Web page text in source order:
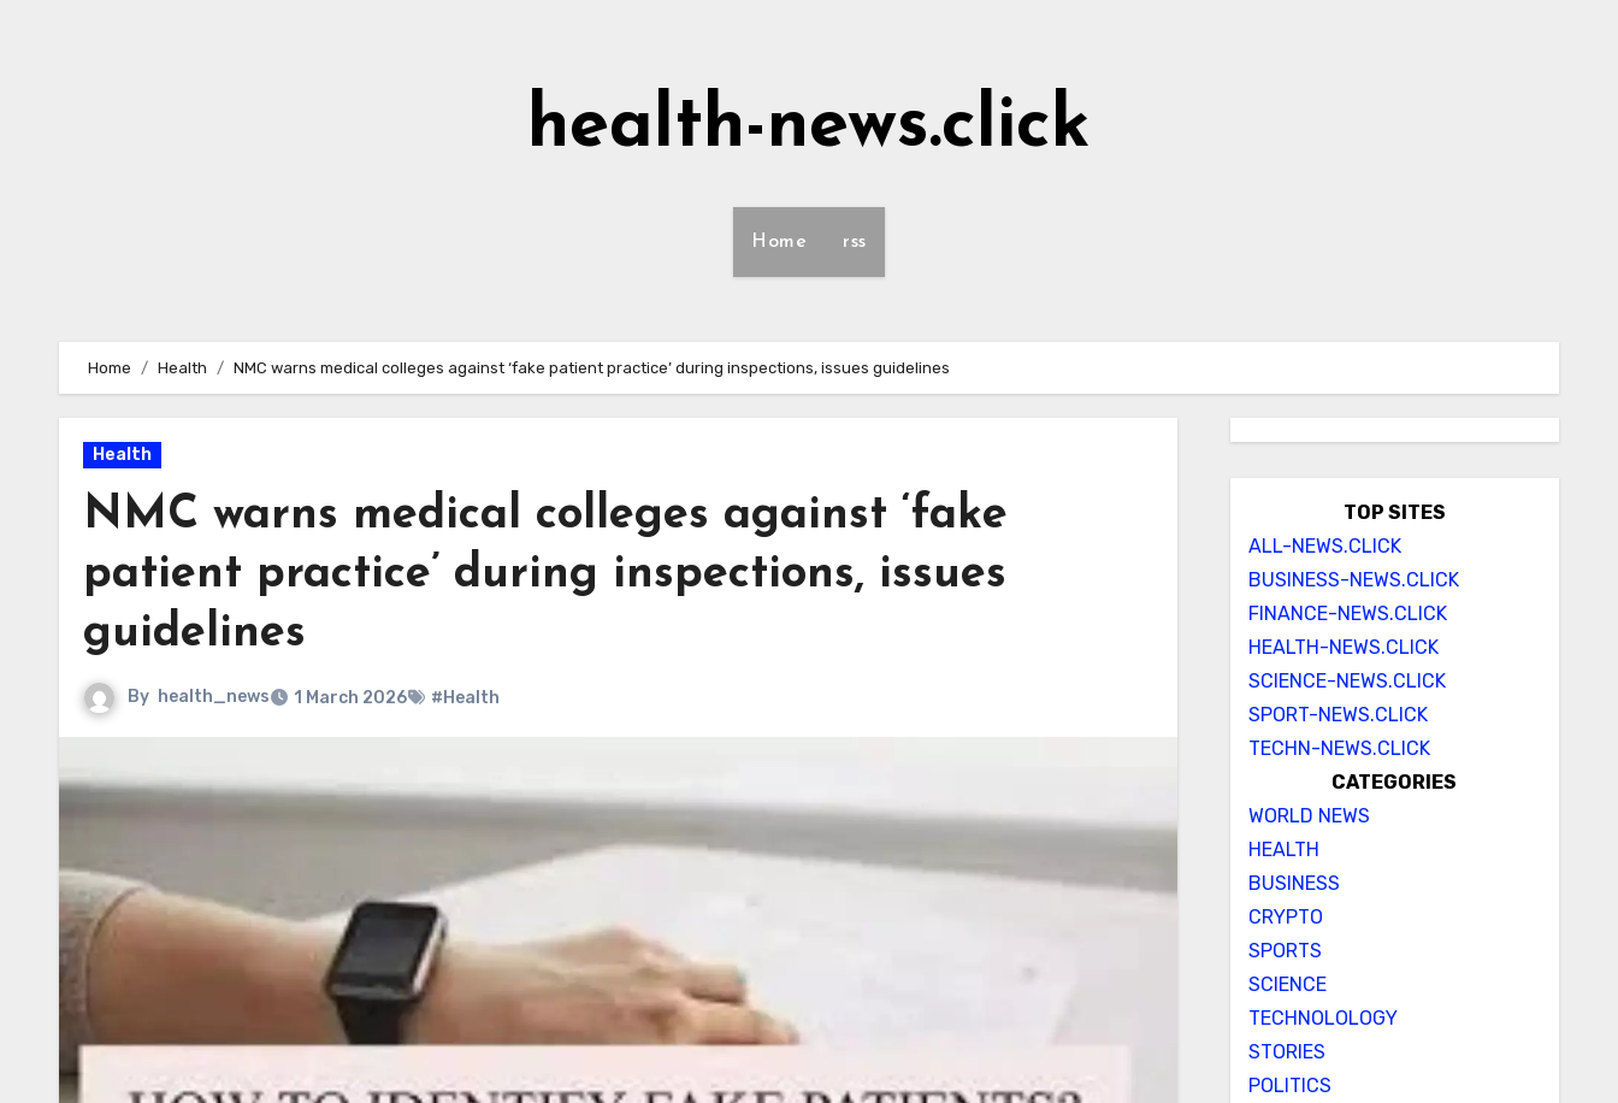
health-news.click
Home rss
Home Health NMC warns medical colleges against ‘fake patient practice’ during inspections, issues guidelines
Health
NMC warns medical colleges against ‘fake
patient practice’ during inspections, issues
guidelines
By health_news 1 March 2026 #Health
TOP SITES
ALL-NEWS.CLICK
BUSINESS-NEWS.CLICK
FINANCE-NEWS.CLICK
HEALTH-NEWS.CLICK
SCIENCE-NEWS.CLICK
SPORT-NEWS.CLICK
TECHN-NEWS.CLICK
CATEGORIES
WORLD NEWS
HEALTH
BUSINESS
CRYPTO
SPORTS
SCIENCE
TECHNOLOLOGY
STORIES
POLITICS